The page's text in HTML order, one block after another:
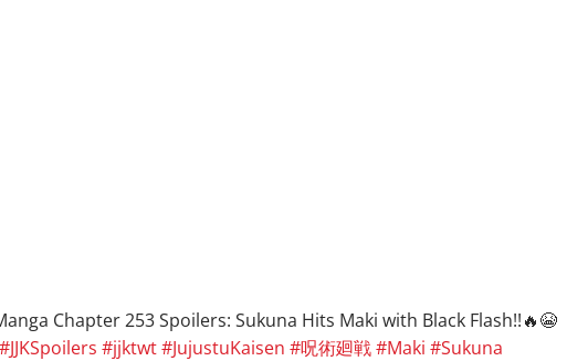
Chapter 253 Spoilers: Sukuna Hits Maki with Black Flash!!🔥😭
#JJKSpoilers #jjktwt#JujustuKaisen #呪術廻戦#Maki #Sukuna